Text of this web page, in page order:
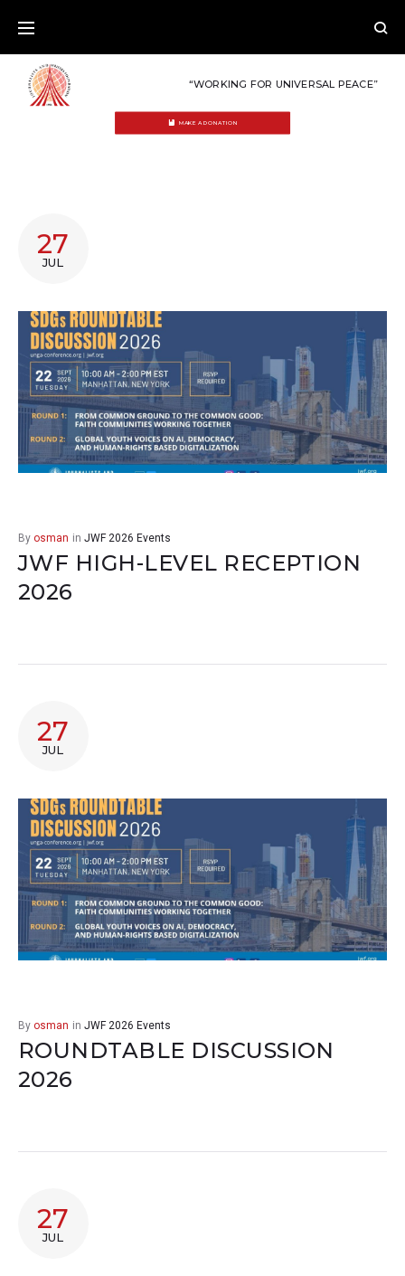
content
“WORKING FOR UNIVERSAL PEACE”
MAKE A DONATION
AUTHOR:
OSMAN
27
JUL
By osman in JWF 2026 Events
JWF HIGH-LEVEL RECEPTION
2026
27
JUL
By osman in JWF 2026 Events
ROUNDTABLE DISCUSSION
2026
27
JUL